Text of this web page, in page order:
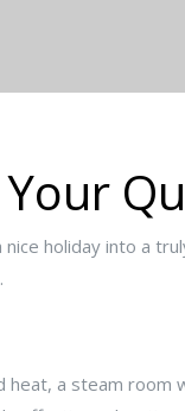
holiday into a
a steam room